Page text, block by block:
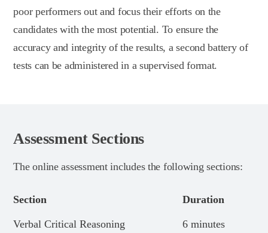
poor performers out and focus their efforts on the
candidates with the most potential. To ensure the
accuracy and integrity of the results, a second battery of
tests can be administered in a supervised format.
Assessment Sections
The online assessment includes the following sections:
Section Duration
Verbal Critical Reasoning 6 minutes